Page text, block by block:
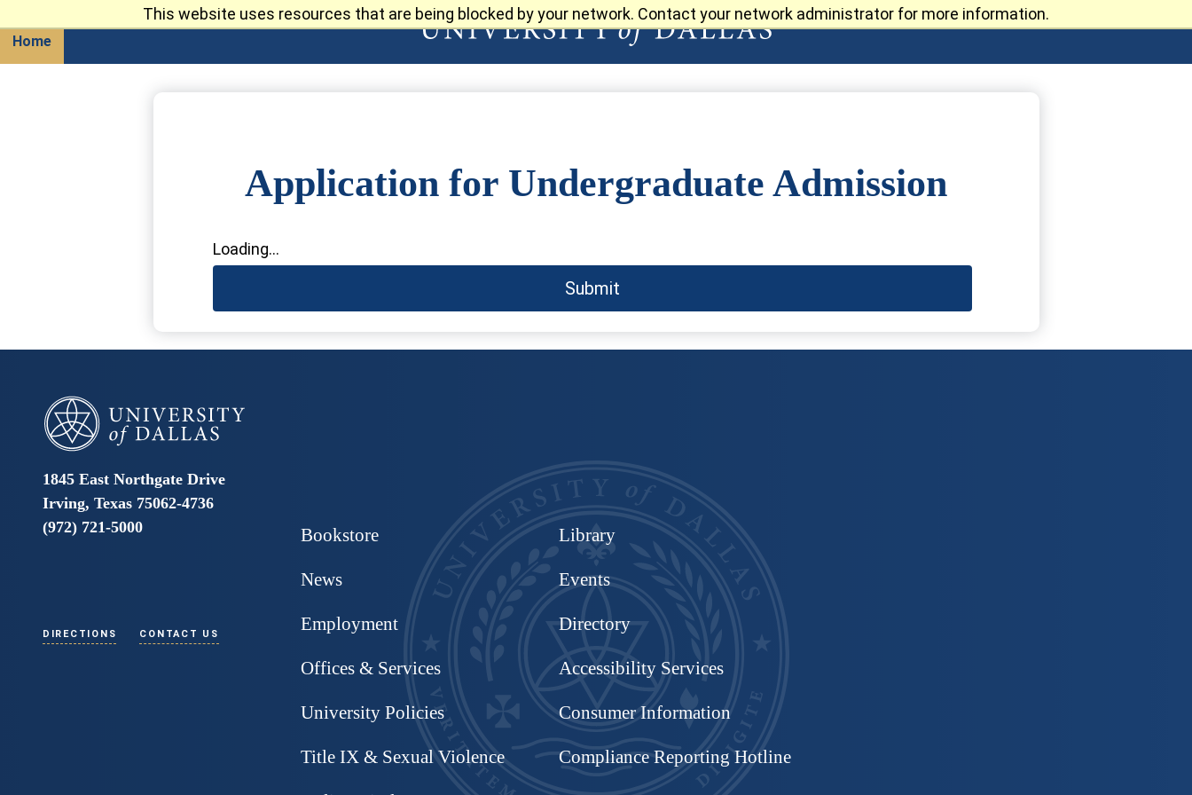
This website uses resources that are being blocked by your network. Contact your network administrator for more information.
Return
Home
Application for Undergraduate Admission
Loading...
Submit
University of Dallas
1845 East Northgate Drive
Irving, Texas 75062-4736
(972) 721-5000
DIRECTIONS CONTACT US
Bookstore Library
News Events
Employment Directory
Offices & Services Accessibility Services
University Policies Consumer Information
Title IX & Sexual Violence Compliance Reporting Hotline